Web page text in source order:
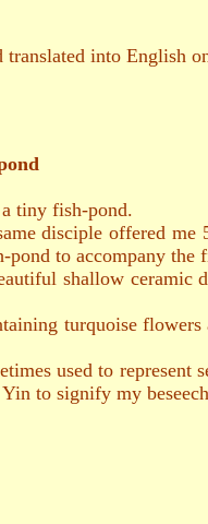
translated into English
tiny fish-pond.
disciple offered
pond to accompany the
shallow ceramic
turquoise
used to represent
Yin to signify my